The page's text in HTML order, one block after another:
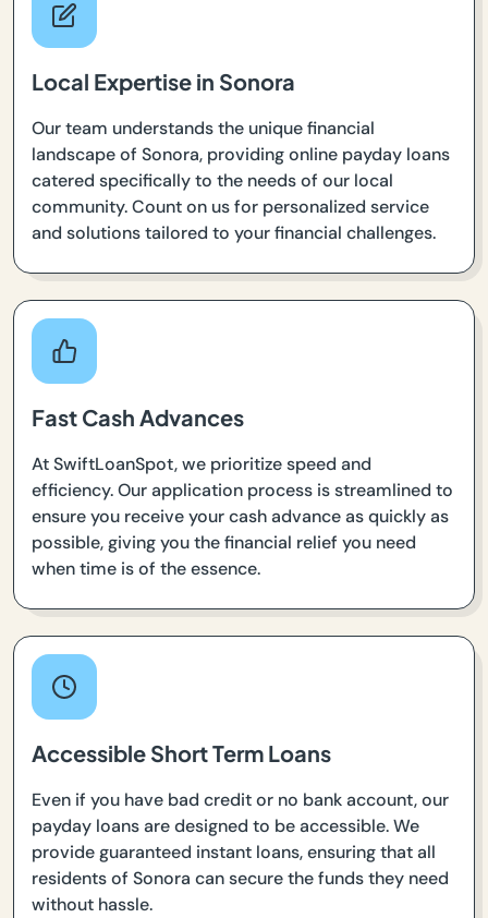
Local Expertise in Sonora
Our team understands the unique financial
landscape of Sonora, providing online payday loans
catered specifically to the needs of our local
community. Count on us for personalized service
and solutions tailored to your financial challenges.
Fast Cash Advances
At SwiftLoanSpot, we prioritize speed and
efficiency. Our application process is streamlined to
ensure you receive your cash advance as quickly as
possible, giving you the financial relief you need
when time is of the essence.
Accessible Short Term Loans
Even if you have bad credit or no bank account, our
payday loans are designed to be accessible. We
provide guaranteed instant loans, ensuring that all
residents of Sonora can secure the funds they need
without hassle.